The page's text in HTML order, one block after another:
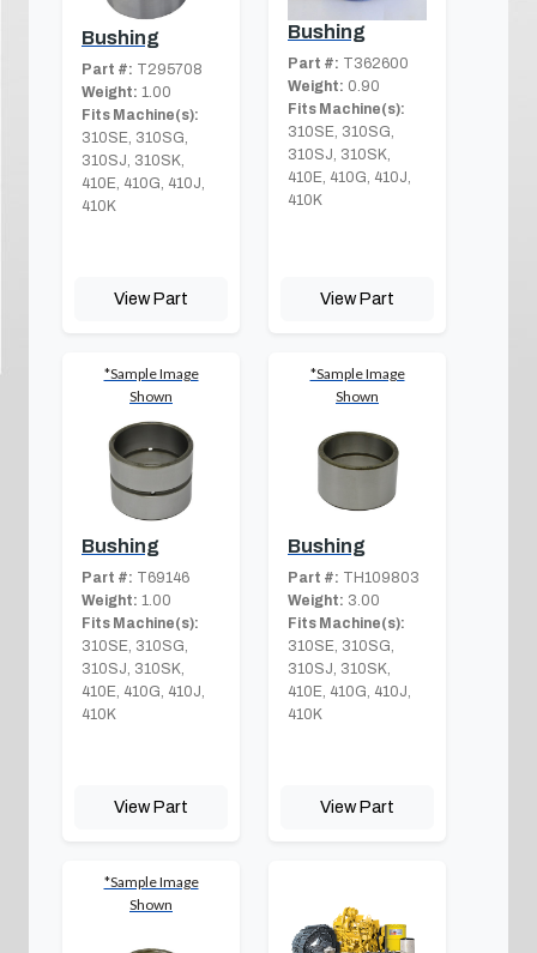
Bushing
Part #: T295708
Weight: 1.00
Fits Machine(s):
310SE, 310SG,
310SJ, 310SK,
410E, 410G, 410J,
410K
View Part
Bushing
Part #: T362600
Weight: 0.90
Fits Machine(s):
310SE, 310SG,
310SJ, 310SK,
410E, 410G, 410J,
410K
View Part
*Sample Image
Shown
Bushing
Part #: T69146
Weight: 1.00
Fits Machine(s):
310SE, 310SG,
310SJ, 310SK,
410E, 410G, 410J,
410K
View Part
*Sample Image
Shown
Bushing
Part #: TH109803
Weight: 3.00
Fits Machine(s):
310SE, 310SG,
310SJ, 310SK,
410E, 410G, 410J,
410K
View Part
*Sample Image
Shown